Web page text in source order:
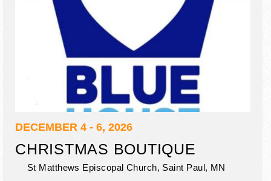
DECEMBER 4 - 6, 2026
CHRISTMAS BOUTIQUE
St Matthews Episcopal Church, Saint Paul, MN